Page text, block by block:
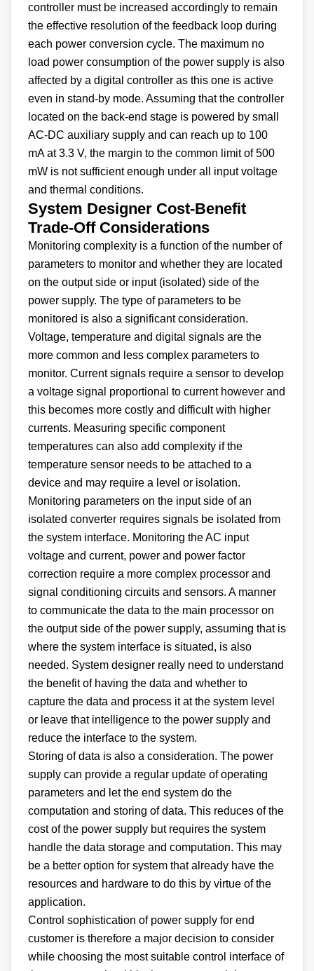
controller must be increased accordingly to remain
the effective resolution of the feedback loop during
each power conversion cycle. The maximum no
load power consumption of the power supply is also
affected by a digital controller as this one is active
even in stand-by mode. Assuming that the controller
located on the back-end stage is powered by small
AC-DC auxiliary supply and can reach up to 100
mA at 3.3 V, the margin to the common limit of 500
mW is not sufficient enough under all input voltage
and thermal conditions.
System Designer Cost-Benefit
Trade-Off Considerations
Monitoring complexity is a function of the number of
parameters to monitor and whether they are located
on the output side or input (isolated) side of the
power supply. The type of parameters to be
monitored is also a significant consideration.
Voltage, temperature and digital signals are the
more common and less complex parameters to
monitor. Current signals require a sensor to develop
a voltage signal proportional to current however and
this becomes more costly and difficult with higher
currents. Measuring specific component
temperatures can also add complexity if the
temperature sensor needs to be attached to a
device and may require a level or isolation.
Monitoring parameters on the input side of an
isolated converter requires signals be isolated from
the system interface. Monitoring the AC input
voltage and current, power and power factor
correction require a more complex processor and
signal conditioning circuits and sensors. A manner
to communicate the data to the main processor on
the output side of the power supply, assuming that is
where the system interface is situated, is also
needed. System designer really need to understand
the benefit of having the data and whether to
capture the data and process it at the system level
or leave that intelligence to the power supply and
reduce the interface to the system.
Storing of data is also a consideration. The power
supply can provide a regular update of operating
parameters and let the end system do the
computation and storing of data. This reduces of the
cost of the power supply but requires the system
handle the data storage and computation. This may
be a better option for system that already have the
resources and hardware to do this by virtue of the
application.
Control sophistication of power supply for end
customer is therefore a major decision to consider
while choosing the most suitable control interface of